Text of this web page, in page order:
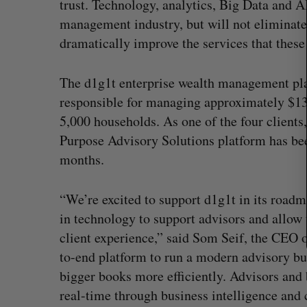
trust. Technology, analytics, Big Data and
management industry, but will not
dramatically improve the services that
The d1g1t enterprise wealth management
responsible for managing approximately
5,000 households. As one of the four
Purpose Advisory Solutions platform has
months.
“We’re excited to support d1g1t in its
in technology to support advisors and
client experience,” said Som Seif, the CEO
to-end platform to run a modern advisory
bigger books more efficiently. Advisors and
real-time through business intelligence
Shopify stock surges on
big quarter for merchants
Madison McLauchlan August 5, 2026
r
c
f
r